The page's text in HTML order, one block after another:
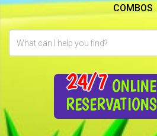
COMBOS
24/7 ONLINE
RESERVATIONS